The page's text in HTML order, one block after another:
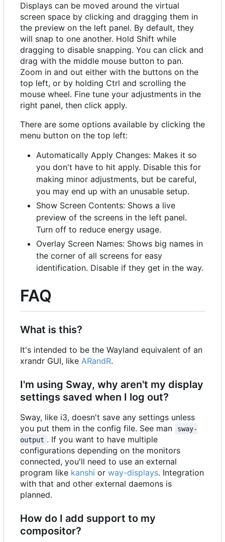
Displays can be moved around the virtual
screen space by clicking and dragging them in
the preview on the left panel. By default, they
will snap to one another. Hold Shift while
dragging to disable snapping. You can click and
drag with the middle mouse button to pan.
Zoom in and out either with the buttons on the
top left, or by holding Ctrl and scrolling the
mouse wheel. Fine tune your adjustments in the
right panel, then click apply.
There are some options available by clicking the
menu button on the top left:
Automatically Apply Changes: Makes it so
you don't have to hit apply. Disable this for
making minor adjustments, but be careful,
you may end up with an unusable setup.
Show Screen Contents: Shows a live
preview of the screens in the left panel.
Turn off to reduce energy usage.
Overlay Screen Names: Shows big names in
the corner of all screens for easy
identification. Disable if they get in the way.
FAQ
What is this?
It's intended to be the Wayland equivalent of an
xrandr GUI, like ARandR.
I'm using Sway, why aren't my display
settings saved when I log out?
Sway, like i3, doesn't save any settings unless
you put them in the config file. See man
sway-
output . If you want to have multiple
configurations depending on the monitors
connected, you'll need to use an external
program like kanshi or way-displays. Integration
with that and other external daemons is
planned.
How do I add support to my
compositor?